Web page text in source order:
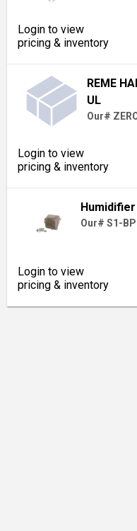
Login to view
pricing & inventory
REME
UL
Our#
Login to view
pricing & inventory
Our# S1-
Login to view
pricing & inventory